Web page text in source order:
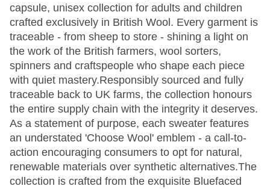
capsule, unisex collection for adults and children
crafted exclusively in British Wool. Every garment is
traceable - from sheep to store - shining a light on
the work of the British farmers, wool sorters,
spinners and craftspeople who shape each piece
with quiet mastery.Responsibly sourced and fully
traceable back to UK farms, the collection honours
the entire supply chain with the integrity it deserves.
As a statement of purpose, each sweater features
an understated 'Choose Wool' emblem - a call-to-
action encouraging consumers to opt for natural,
renewable materials over synthetic alternatives.The
collection is crafted from the exquisite Bluefaced